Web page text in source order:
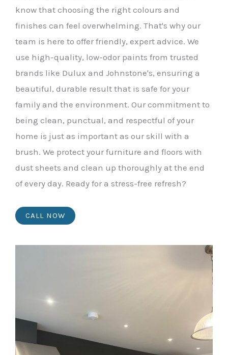
know that choosing the right colours and
finishes can feel overwhelming. That's why our
team is here to offer friendly, expert advice. We
use high-quality, low-odor paints from trusted
brands like Dulux and Johnstone's, ensuring a
beautiful, durable result that is safe for your
family and the environment. Our commitment to
being clean, punctual, and respectful of your
home is just as important as our skill with a
brush. We protect your furniture and floors with
dust sheets and clean up thoroughly at the end
of every day. Ready for a stress-free refresh?
CALL NOW